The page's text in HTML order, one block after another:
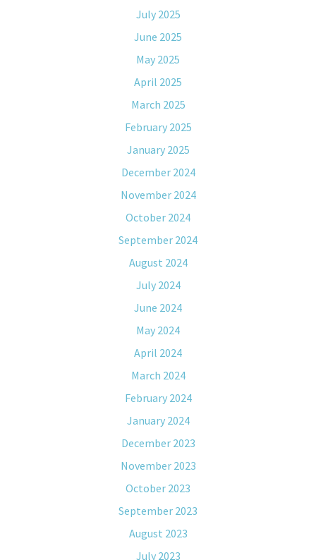
July 2025
June 2025
May 2025
April 2025
March 2025
February 2025
January 2025
December 2024
November 2024
October 2024
September 2024
August 2024
July 2024
June 2024
May 2024
April 2024
March 2024
February 2024
January 2024
December 2023
November 2023
October 2023
September 2023
August 2023
July 2023